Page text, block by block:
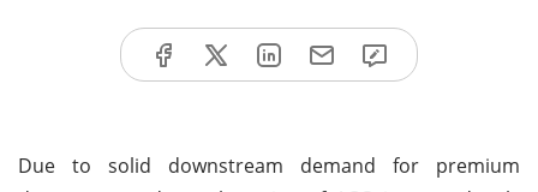
Due to solid downstream demand for premium